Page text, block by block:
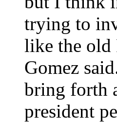
trying to
like the old
Gomez
bring forth
president